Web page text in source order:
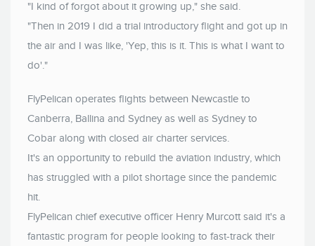
"I kind of forgot about it growing up," she said.
"Then in 2019 I did a trial introductory flight and got up in
the air and I was like, 'Yep, this is it. This is what I want to
do'."
FlyPelican operates flights between Newcastle to
Canberra, Ballina and Sydney as well as Sydney to
Cobar along with closed air charter services.
It's an opportunity to rebuild the aviation industry, which
has struggled with a pilot shortage since the pandemic
hit.
FlyPelican chief executive officer Henry Murcott said it's a
fantastic program for people looking to fast-track their